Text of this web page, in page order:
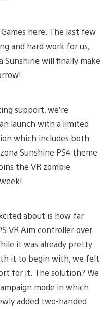
here. The last few
and hard work for us,
will finally make
support, we’re
launch with a limited
which includes both
Sunshine PS4 theme
the VR zombie
about is how far
VR Aim controller over
it was already pretty
it to begin with, we felt
for it. The solution? We
mode in which
added two-handed